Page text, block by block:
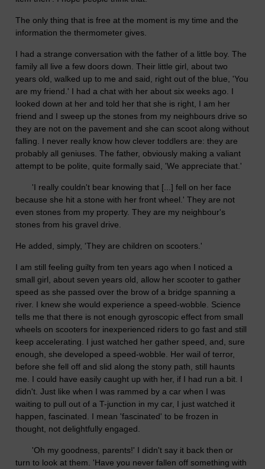
The only thing that is free at the moment is my time and the
information the thermometer gives.
I had a strange conversation with the father of a little boy. The
family all live a few doors down. Their little girl, about two
years old, walked up to me and said, right out of the blue, 'You
are my friend.' I had a chat with her about six weeks ago. I
looked down at her and told her that she is right, I am her
friend and I sweep up the stones from my neighbours drive so
they are not on the pavement and she can scoot along without
falling. I never really know how clever toddlers are: they are
probably all geniuses. The father, obviously making a valiant
attempt to be polite, quite formally said, 'We appreciate that.'
'I really couldn't bear knowing that [...] fell on her face
because she hit a stone with her front wheel.' They are not
even stones from my property. They are my neighbour's
stones from his gravel drive.
He added, simply, 'They are children on scooters.'
I am still feeling guilty from ten years ago when I noticed a
small girl, about seven years old, allow her scooter to gather
speed as she passed over the brow of a bridge spanning a
river. I knew she would experience a speed-wobble. Science
tells me that there is not enough gyroscopic effect from small
wheels on scooters for inexperienced riders to go fast and still
keep accelerating. I just watched her gather speed, and, sure
enough, she developed a speed-wobble. Her wail of terror,
before she fell off and slid along the stony path, still haunts
me. I could have easily caught up with her, if I had run a bit. I
didn't. Just like when I was rammed by a car when I was
waiting to pull out of a T-junction in my car, I just watched it
happen, fascinated. I mean 'fascinated' to be frozen in
thought, not delightfully engaged.
'Oh my goodness, parents!' I didn't say it back then or
turn to look at them. 'Have you never fallen off something with